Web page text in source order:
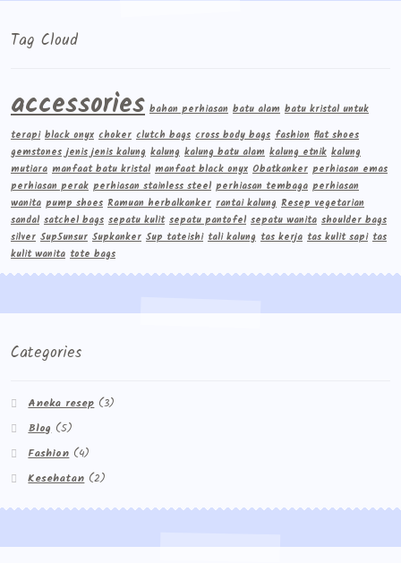
Tag Cloud
accessories bahan perhiasan batu alam batu kristal untuk
terapi black onyx choker clutch bags cross body bags fashion flat shoes
gemstones jenis jenis kalung kalung kalung batu alam kalung etnik kalung
mutiara manfaat batu kristal manfaat black onyx Obatkanker perhiasan emas
perhiasan perak perhiasan stainless steel perhiasan tembaga perhiasan
wanita pump shoes Ramuan herbalkanker rantai kalung Resep vegetarian
sandal satchel bags sepatu kulit sepatu pantofel sepatu wanita shoulder bags
silver Sup5unsur Supkanker Sup tateishi tali kalung tas kerja tas kulit sapi tas
kulit wanita tote bags
Categories
Aneka resep(3)
Blog(5)
Fashion(4)
Kesehatan(2)